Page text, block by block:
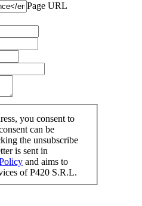
Page URL
you consent to
can be
the unsubscribe
is sent in
and aims to
of P420 S.R.L.